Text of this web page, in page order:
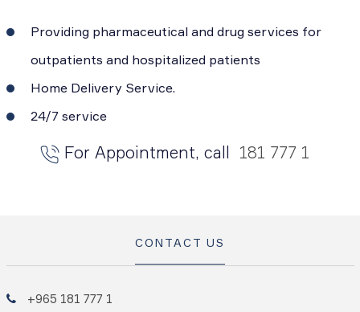
Providing pharmaceutical and drug services for
outpatients and hospitalized patients
Home Delivery Service.
24/7 service
For Appointment, call 181 777 1
CONTACT US
+965 181 777 1